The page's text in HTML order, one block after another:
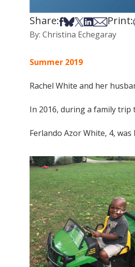
Share:Share on Facebook
Share on Bsky
Share on X
Share on
Share via
Print:
By: Christina Echegaray
Summer 2019
Rachel White and her
In 2016, during a family
Ferlando Azor White, 4,